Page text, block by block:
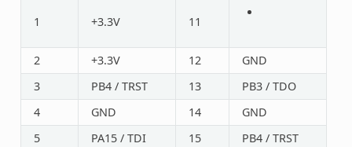
1 +3.3V 11
2 +3.3V 12
GND
3
PB4 / TRST 13
PB3 / TDO
4
GND 14
GND
5
PA15 / TDI 15
PB4 / TRST